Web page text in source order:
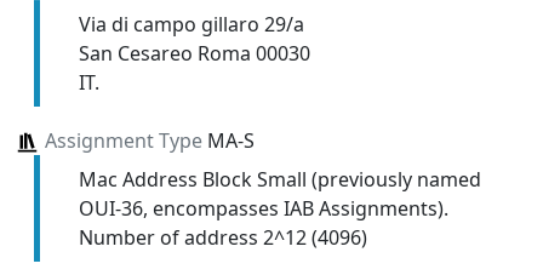
Via di campo gillaro 29/a
San Cesareo Roma 00030
IT.
Assignment TypeMA-S
Mac Address Block Small (previously named
OUI-36, encompasses IAB Assignments).
Number of address 2^12 (4096)